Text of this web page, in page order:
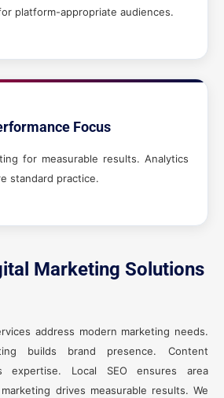
platform-appropriate audiences.
Focus
for measurable results. Analytics
standard practice.
Marketing Solutions
address modern marketing needs.
builds brand presence. Content
expertise. Local SEO ensures area
drives measurable results. We